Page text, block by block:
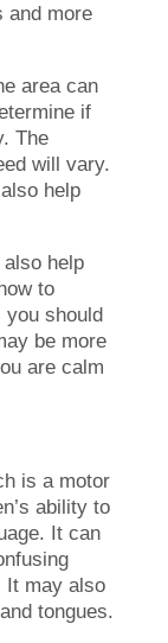
and more
area can
if
The
will vary.
help
help
to
you should
be more
are calm
is a motor
ability to
It can
It may also
tongues.